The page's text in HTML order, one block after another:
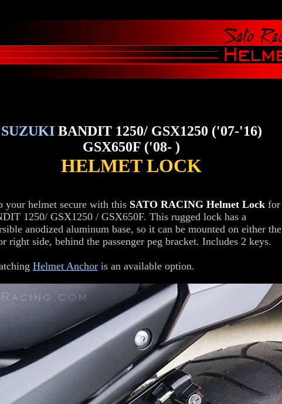
SUZUKIBANDIT 1250/ GSX1250 ('07-'16)
GSX650F ('08- )
HELMET LOCK
your helmet secure with this SATO RACING Helmet Lock for
1250/ GSX1250 / GSX650F. This rugged lock has a
anodized aluminum base, so it can be mounted on either the
right side, behind the passenger peg bracket. Includes 2 keys.
Helmet Anchor is an available option.